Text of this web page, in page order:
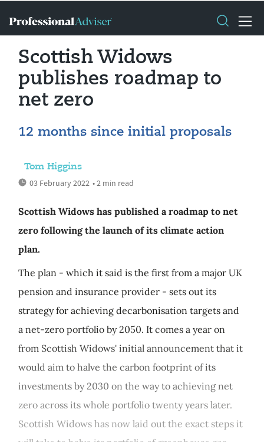
Scottish Widows
publishes roadmap to
net zero
12 months since initial proposals
Tom Higgins
03 February 2022 • 2 min read
Scottish Widows has published a roadmap to net
zero following the launch of its climate action
plan.
The plan - which it said is the first from a major UK
pension and insurance provider - sets out its
strategy for achieving decarbonisation targets and
a net-zero portfolio by 2050. It comes a year on
from Scottish Widows' initial announcement that it
would aim to halve the carbon footprint of its
investments by 2030 on the way to achieving net
zero across its whole portfolio twenty years later.
Scottish Widows has now laid out the exact steps it